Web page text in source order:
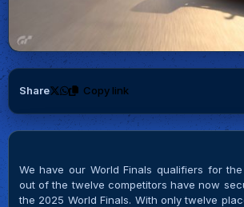
Share Copy link
We have our World Finals qualifiers for
out of the twelve competitors have now
the 2025 World Finals. With only twelve